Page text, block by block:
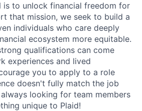
is to unlock financial freedom for
that mission, we seek to build a
individuals who care deeply
ecosystem more equitable.
qualifications can come
experiences and lived
you to apply to a role
doesn't fully match the job
looking for team members
unique to Plaid!